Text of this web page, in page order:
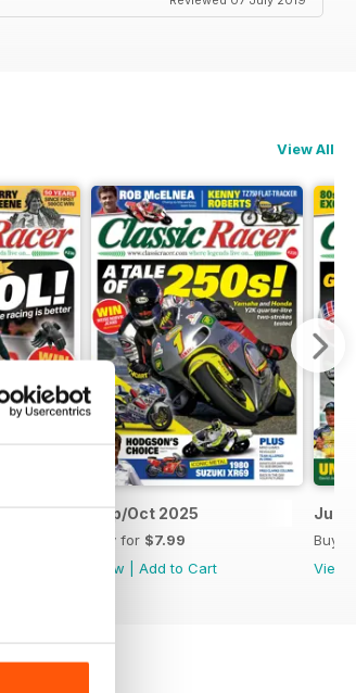
View All
Sep/Oct 2025
Buy for $7.99
View
Add to Cart
Jul/
Buy
View